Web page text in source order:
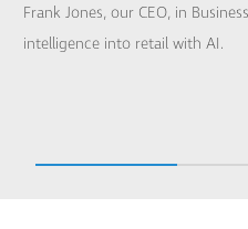
Frank Jones, our CEO, in
intelligence into retail with AI.